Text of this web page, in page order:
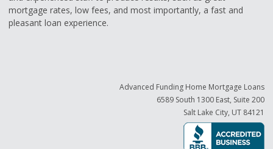
mortgage rates, low fees, and most importantly, a fast and
pleasant loan experience.
Advanced Funding Home Mortgage Loans
6589 South 1300 East, Suite 200
Salt Lake City, UT 84121